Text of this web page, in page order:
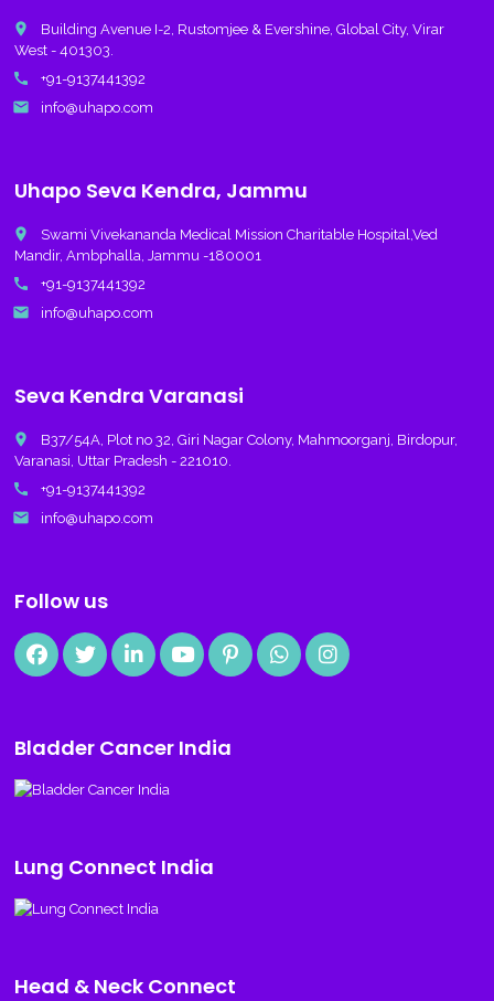
place
Building Avenue I-2, Rustomjee & Evershine, Global City, Virar
West - 401303.
call +91-9137441392
email info@uhapo.com
Uhapo Seva Kendra, Jammu
place
Swami Vivekananda Medical Mission Charitable Hospital,Ved
Mandir, Ambphalla, Jammu -180001
call +91-9137441392
email info@uhapo.com
Seva Kendra Varanasi
place
B37/54A, Plot no 32, Giri Nagar Colony, Mahmoorganj, Birdopur,
Varanasi, Uttar Pradesh - 221010.
call +91-9137441392
email info@uhapo.com
Follow us
Bladder Cancer India
Lung Connect India
Head & Neck Connect